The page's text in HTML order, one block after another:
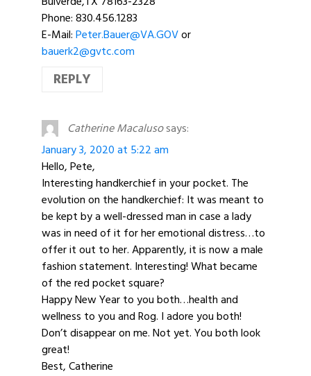
Phone: 830.456.1283
E-Mail:Peter.Bauer@VA.GOVor
bauerk2@gvtc.com
REPLY
Catherine Macalusosays:
January 3, 2020 at 5:22 am
Hello, Pete,
Interesting handkerchief in your pocket. The
evolution on the handkerchief: It was meant to
be kept by a well-dressed man in case a lady
was in need of it for her emotional distress…to
offer it out to her. Apparently, it is now a male
fashion statement. Interesting! What became
of the red pocket square?
Happy New Year to you both…health and
wellness to you and Rog. I adore you both!
Don’t disappear on me. Not yet. You both look
great!
Best, Catherine